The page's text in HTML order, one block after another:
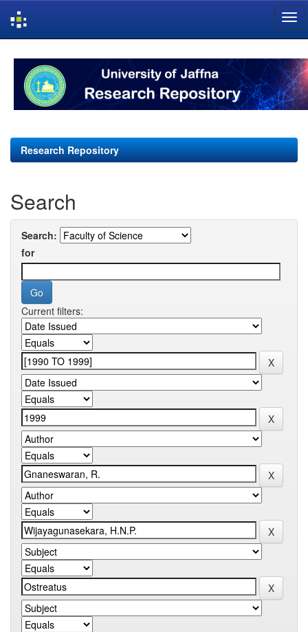
navigation
Research Repository
Search
Search:
for
Current filters: